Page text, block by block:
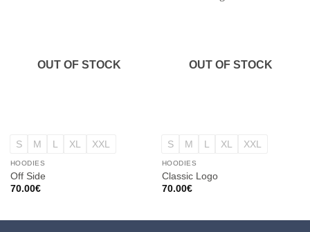
OUT OF STOCK
S M L XL XXL
HOODIES
Off Side
70.00€
OUT OF STOCK
S M L XL XXL
HOODIES
Classic Logo
70.00€